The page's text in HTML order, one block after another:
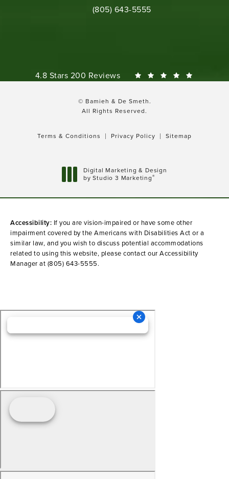
Call Bamieh & De Smeth on the phone
(805) 643-5555
Bamieh & De Smeth reviews:
4.8 Stars 200 Reviews
© Bamieh & De Smeth.
All Rights Reserved.
Terms & Conditions Privacy Policy Sitemap
Digital Marketing & Design
by Studio 3 Marketing®
Accessibility: If you are vision-impaired or have some other
impairment covered by the Americans with Disabilities Act or a
similar law, and you wish to discuss potential accommodations
related to using this website, please contact our Accessibility
Manager at (805) 643-5555.